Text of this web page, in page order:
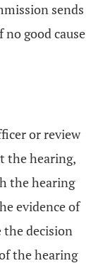
sends
good cause
or review
the hearing,
the hearing
evidence of
the decision
the hearing